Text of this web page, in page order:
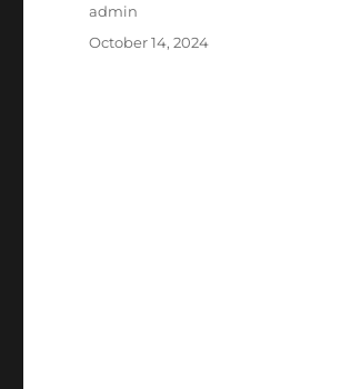
Author
admin
Posted
October 14, 2024